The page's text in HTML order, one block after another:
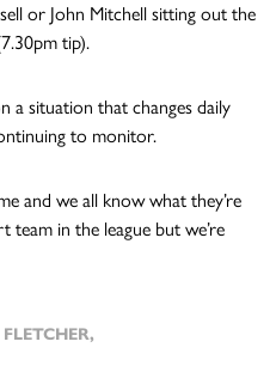
or John Mitchell sitting out the
tip).
a situation that changes daily
to monitor.
and we all know what they’re
team in the league but we’re
,